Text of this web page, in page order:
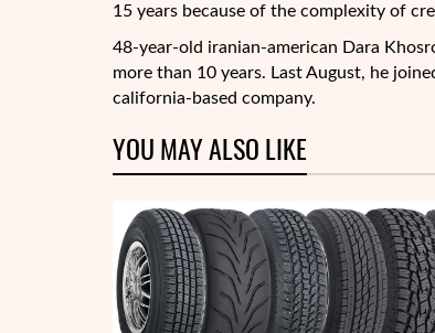
15 years because of the complexity of
48-year-old iranian-american Dara
more than 10 years. Last August, he
california-based company.
YOU MAY ALSO LIKE